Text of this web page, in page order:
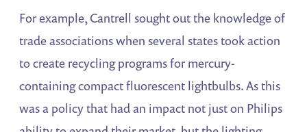
For example, Cantrell sought out the knowledge of
trade associations when several states took action
to create recycling programs for mercury-
containing compact fluorescent lightbulbs. As this
was a policy that had an impact not just on Philips